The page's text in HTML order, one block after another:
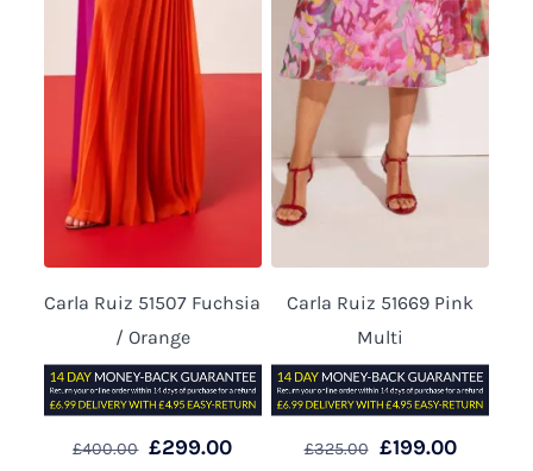
Carla Ruiz 51507 Fuchsia
/ Orange
£400.00 £299.00
Carla Ruiz 51669 Pink
Multi
£325.00 £199.00